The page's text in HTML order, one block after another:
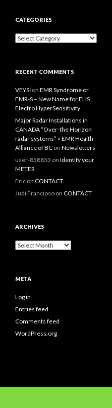
CATEGORIES
Categories
RECENT COMMENTS
VEYSİ on EMR Syndrome or
EMR-S – New Name for EHS
Electro HyperSensitivity
Major Radar Installations in
CANADA “Over-the Horizon
radar systems” « EMR Health
Alliance of BC on Newsletters
user-858853 on Identify your
METER
Eric on CONTACT
Judi Francioso on CONTACT
ARCHIVES
Archives
META
Log in
Entries feed
Comments feed
WordPress.org